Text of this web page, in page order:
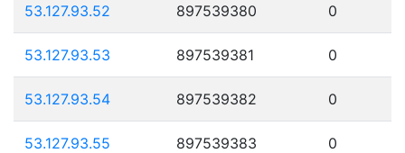
53.127.93.52 897539380 0
53.127.93.53 897539381 0
53.127.93.54 897539382 0
53.127.93.55 897539383 0